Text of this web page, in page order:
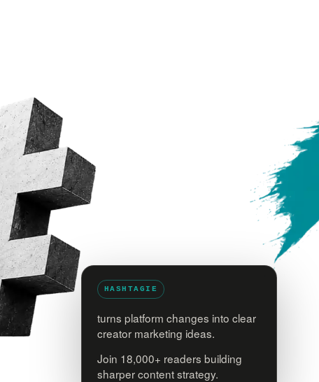
HASHTAGIE
turns platform changes into clear
creator marketing ideas.
Join 18,000+ readers building
sharper content strategy.